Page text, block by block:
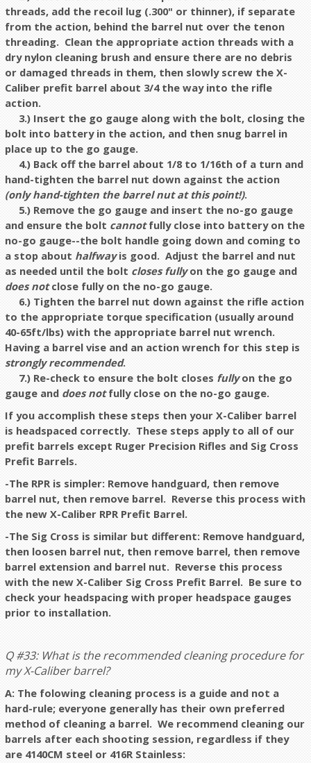
threads, add the recoil lug (.300" or thinner), if separate
from the action, behind the barrel nut over the tenon
threading. Clean the appropriate action threads with a
dry nylon cleaning brush and ensure there are no debris
or damaged threads in them, then slowly screw the X-
Caliber prefit barrel about 3/4 the way into the rifle
action.
3.) Insert the go gauge along with the bolt, closing the
bolt into battery in the action, and then snug barrel in
place up to the go gauge.
4.) Back off the barrel about 1/8 to 1/16th of a turn and
hand-tighten the barrel nut down against the action
(only hand-tighten the barrel nut at this point!).
5.) Remove the go gauge and insert the no-go gauge
and ensure the bolt cannotfully close into battery on the
no-go gauge--the bolt handle going down and coming to
a stop about halfwayis good. Adjust the barrel and nut
as needed until the bolt closes fullyon the go gauge and
does notclose fully on the no-go gauge.
6.) Tighten the barrel nut down against the rifle action
to the appropriate torque specification (usually around
40-65ft/lbs) with the appropriate barrel nut wrench.
Having a barrel vise and an action wrench for this step is
strongly recommended.
7.) Re-check to ensure the bolt closes fullyon the go
gauge and does notfully close on the no-go gauge.
If you accomplish these steps then your X-Caliber barrel
is headspaced correctly. These steps apply to all of our
prefit barrels except Ruger Precision Rifles and Sig Cross
Prefit Barrels.
-The RPR is simpler: Remove handguard, then remove
barrel nut, then remove barrel. Reverse this process with
the new X-Caliber RPR Prefit Barrel.
-The Sig Cross is similar but different: Remove handguard,
then loosen barrel nut, then remove barrel, then remove
barrel extension and barrel nut. Reverse this process
with the new X-Caliber Sig Cross Prefit Barrel. Be sure to
check your headspacing with proper headspace gauges
prior to installation.
Q #33: What is the recommended cleaning procedure for
my X-Caliber barrel?
A: The folowing cleaning process is a guide and not a
hard-rule; everyone generally has their own preferred
method of cleaning a barrel. We recommend cleaning our
barrels after each shooting session, regardless if they
are 4140CM steel or 416R Stainless: